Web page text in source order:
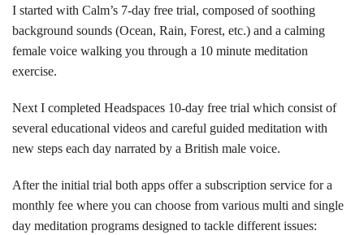
I started with Calm’s 7-day free trial, composed of soothing
background sounds (Ocean, Rain, Forest, etc.) and a calming
female voice walking you through a 10 minute meditation
exercise.
Next I completed Headspaces 10-day free trial which consist of
several educational videos and careful guided meditation with
new steps each day narrated by a British male voice.
After the initial trial both apps offer a subscription service for a
monthly fee where you can choose from various multi and single
day meditation programs designed to tackle different issues: